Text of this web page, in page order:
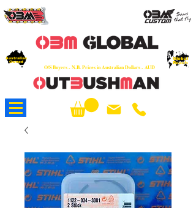
O/S Buyers - N.B. Prices in Australian Dollars - AUD
Australian
Owned
Global
Reach